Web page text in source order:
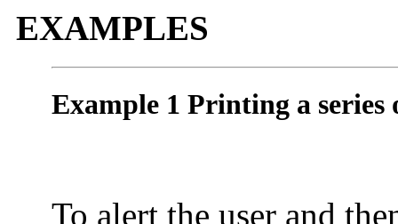
EXAMPLES
Example 1 Printing a series
To alert the user and